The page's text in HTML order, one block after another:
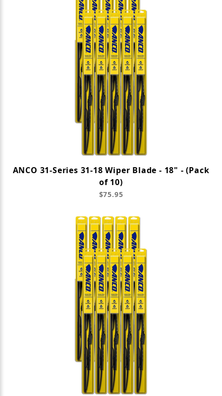
ANCO 31-Series 31-18 Wiper Blade - 18" - (Pack
of 10)
$75.95